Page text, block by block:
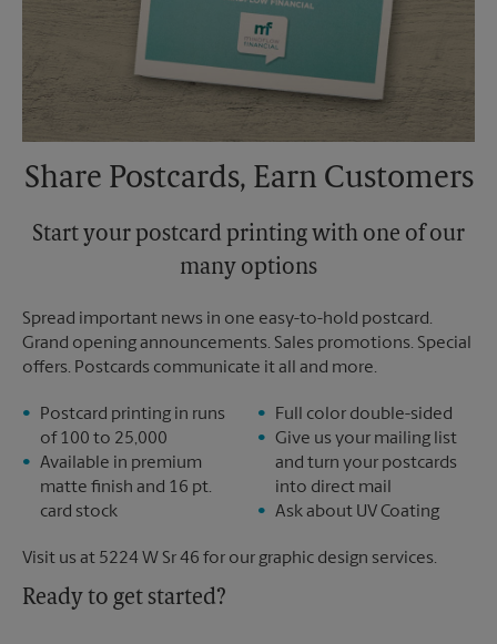
Share Postcards, Earn Customers
Start your postcard printing with one of our
many options
Spread important news in one easy-to-hold postcard.
Grand opening announcements. Sales promotions. Special
offers. Postcards communicate it all and more.
Postcard printing in runs
of 100 to 25,000
Available in premium
matte finish and 16 pt.
card stock
Full color double-sided
Give us your mailing list
and turn your postcards
into direct mail
Ask about UV Coating
Visit us at 5224 W Sr 46 for our graphic design services.
Ready to get started?